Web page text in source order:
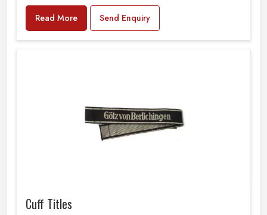
Read More Send Enquiry
Cuff Titles